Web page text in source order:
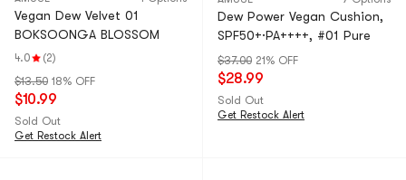
Vegan Dew Velvet 01
BOKSOONGA BLOSSOM
4.0
(2)
$13.50 18% OFF
$10.99
Sold Out
Get Restock Alert
Dew Power Vegan Cushion,
SPF50+·PA++++, #01 Pure
$37.00 21% OFF
$28.99
Sold Out
Get Restock Alert